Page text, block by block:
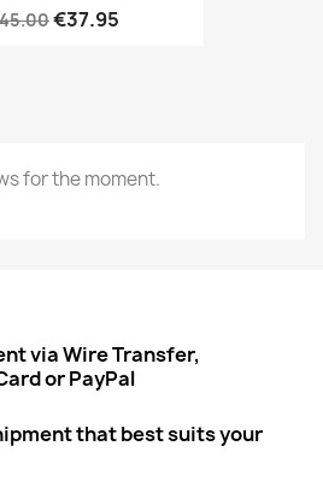
€37.95
for the moment.
via Wire Transfer,
or PayPal
that best suits your